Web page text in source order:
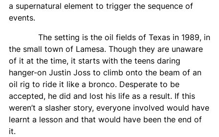
a supernatural element to trigger the sequence of
events.
The setting is the oil fields of Texas in 1989, in
the small town of Lamesa. Though they are unaware
of it at the time, it starts with the teens daring
hanger-on Justin Joss to climb onto the beam of an
oil rig to ride it like a bronco. Desperate to be
accepted, he did and lost his life as a result. If this
weren’t a slasher story, everyone involved would have
learnt a lesson and that would have been the end of
it.